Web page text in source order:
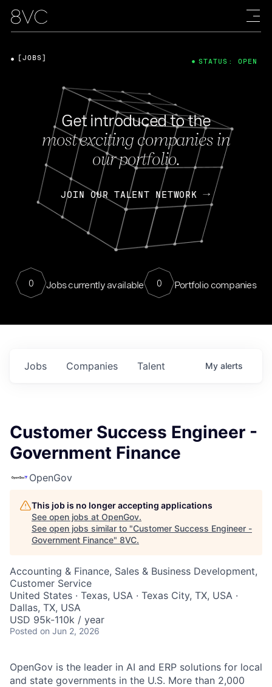
Get introduced to the
most exciting companies in
our portfolio.
JOIN OUR TALENT NETWORK
0 Jobs currently available 0 Portfolio companies
[JOBS] STATUS: OPEN
Jobs Companies Talent My alerts
Customer Success Engineer -
Government Finance
OpenGov
This job is no longer accepting applications
See open jobs at OpenGov.
See open jobs similar to "Customer Success Engineer -
Government Finance" 8VC.
Accounting & Finance, Sales & Business Development,
Customer Service
United States · Texas, USA · Texas City, TX, USA ·
Dallas, TX, USA
USD 95k-110k / year
Posted on Jun 2, 2026
OpenGov is the leader in AI and ERP solutions for local
and state governments in the U.S. More than 2,000